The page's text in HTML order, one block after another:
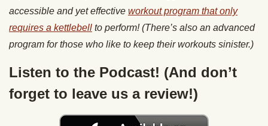
accessible and yet effective workout program that only
requires a kettlebell to perform! (There’s also an advanced
program for those who like to keep their workouts sinister.)
Listen to the Podcast! (And don’t
forget to leave us a review!)